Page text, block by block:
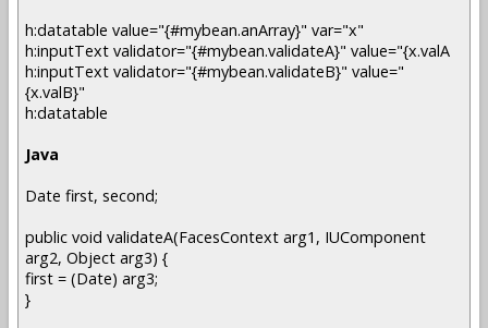
h:datatable value="{#mybean.anArray}" var="x"
h:inputText validator="{#mybean.validateA}" value="{x.valA
h:inputText validator="{#mybean.validateB}" value="
{x.valB}"
h:datatable
Java
Date first, second;
public void validateA(FacesContext arg1, IUComponent
arg2, Object arg3) {
first = (Date) arg3;
}